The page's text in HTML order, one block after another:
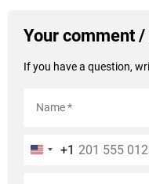
Your comment
If you have a question,
+1